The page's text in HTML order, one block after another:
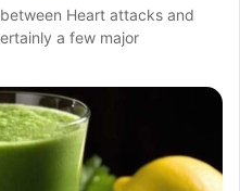
Heart attacks and
a few major